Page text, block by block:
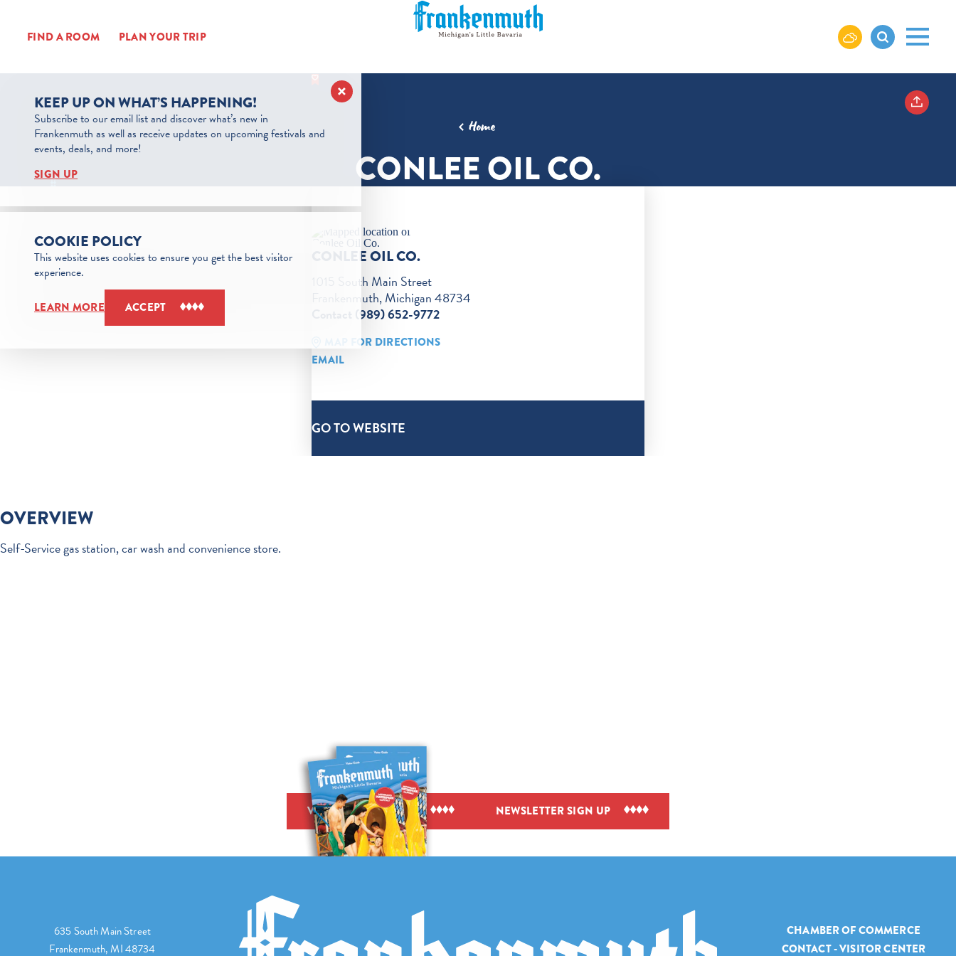
FIND A ROOM PLAN YOUR TRIP
Home
CONLEE OIL CO.
CONLEE OIL CO.
1015 South Main Street
Frankenmuth, Michigan 48734
Contact (989) 652-9772
MAP FOR DIRECTIONS
EMAIL
GO TO WEBSITE
OVERVIEW
Self-Service gas station, car wash and convenience store.
VIEW VISITOR GUIDE NEWSLETTER SIGN UP
635 South Main Street
Frankenmuth, MI 48734
CHAMBER OF COMMERCE
CONTACT - VISITOR CENTER
KEEP UP ON WHAT’S HAPPENING!
Subscribe to our email list and discover what’s new in
Frankenmuth as well as receive updates on upcoming festivals and
events, deals, and more!
SIGN UP
COOKIE POLICY
This website uses cookies to ensure you get the best visitor
experience.
LEARN MORE ACCEPT